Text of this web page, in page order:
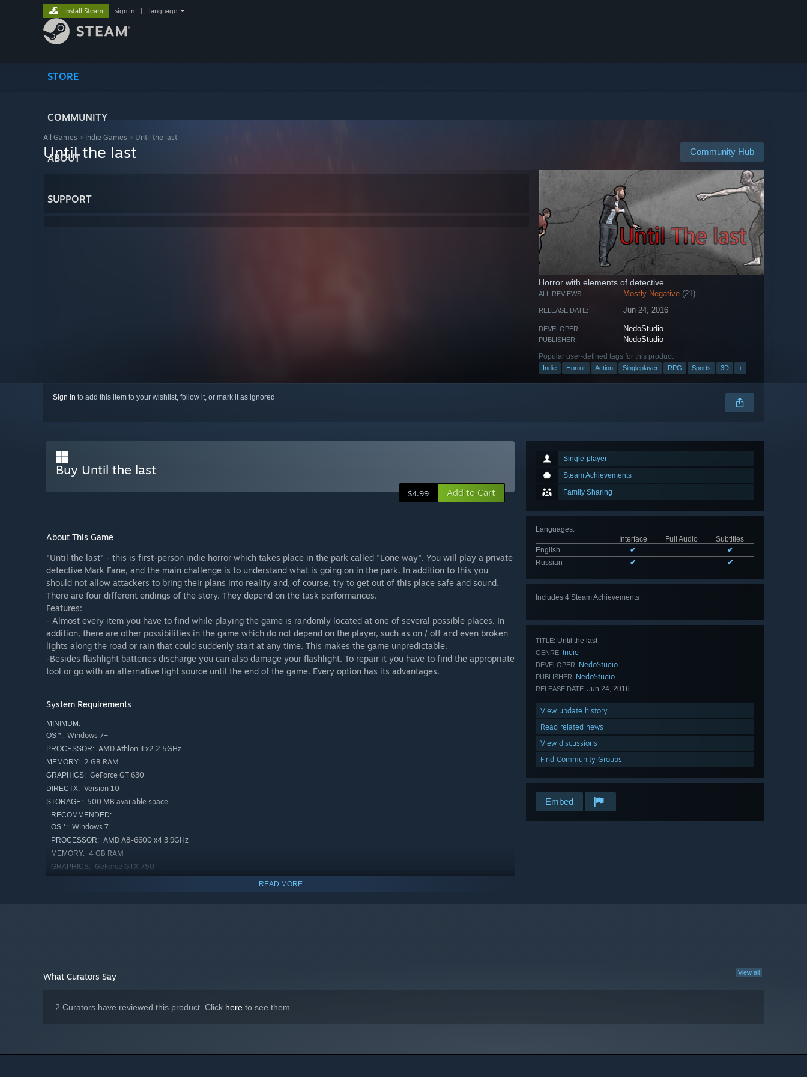
STORE
COMMUNITY
ABOUT
SUPPORT
Install Steam sign in language
All Games > Indie Games > Until the last
Community Hub
Until the last
Horror with elements of detective...
ALL REVIEWS: Mostly Negative (21)
RELEASE DATE: Jun 24, 2016
DEVELOPER: NedoStudio
PUBLISHER: NedoStudio
Popular user-defined tags for this product:
Indie Horror Action Singleplayer RPG Sports 3D +
Sign in to add this item to your wishlist, follow it, or mark it as ignored
Single-player
Steam Achievements
Family Sharing
Languages:
Interface
Full Audio
Subtitles
English
✔
✔
Russian
✔ ✔
Includes 4 Steam Achievements
TITLE: Until the last
GENRE: Indie
DEVELOPER: NedoStudio
PUBLISHER: NedoStudio
RELEASE DATE: Jun 24, 2016
View update history
Read related news
View discussions
Find Community Groups
Embed
Buy Until the last
$4.99 Add to Cart
About This Game
"Until the last" - this is first-person indie horror which takes place in the park called "Lone way". You will play a private
detective Mark Fane, and the main challenge is to understand what is going on in the park. In addition to this you
should not allow attackers to bring their plans into reality and, of course, try to get out of this place safe and sound.
There are four different endings of the story. They depend on the task performances.
Features:
- Almost every item you have to find while playing the game is randomly located at one of several possible places. In
addition, there are other possibilities in the game which do not depend on the player, such as on / off and even broken
lights along the road or rain that could suddenly start at any time. This makes the game unpredictable.
-Besides flashlight batteries discharge you can also damage your flashlight. To repair it you have to find the appropriate
tool or go with an alternative light source until the end of the game. Every option has its advantages.
System Requirements
MINIMUM:
OS *: Windows 7+
PROCESSOR: AMD Athlon II x2 2.5GHz
MEMORY: 2 GB RAM
GRAPHICS: GeForce GT 630
DIRECTX: Version 10
STORAGE: 500 MB available space
RECOMMENDED:
OS *: Windows 7
PROCESSOR: AMD A8-6600 x4 3.9GHz
MEMORY: 4 GB RAM
GRAPHICS: GeForce GTX 750
READ MORE
View all
What Curators Say
2 Curators have reviewed this product. Click here to see them.